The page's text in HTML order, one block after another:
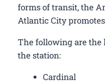
forms of transit, the
Atlantic City
The following are the
the station:
Cardinal